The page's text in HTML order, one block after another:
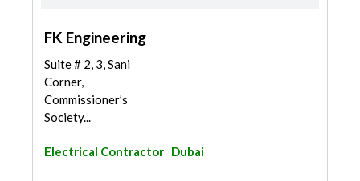
FK Engineering
Suite # 2, 3, Sani
Corner,
Commissioner’s
Society...
Electrical Contractor Dubai